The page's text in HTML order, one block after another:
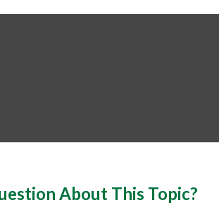
About This Topic?